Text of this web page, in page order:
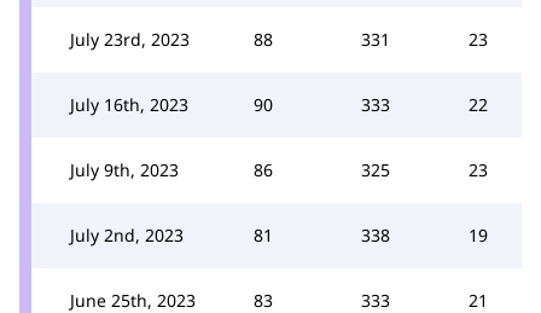
July 23rd, 2023 88 331 23
July 16th, 2023 90 333 22
July 9th, 2023 86 325 23
July 2nd, 2023 81 338 19
June 25th, 2023 83 333 21